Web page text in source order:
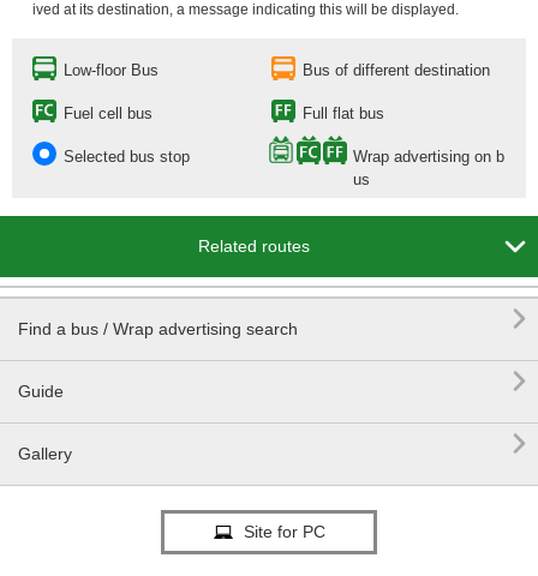
ived at its destination, a message indicating this will be displayed.
Low-floor Bus Bus of different destination
Fuel cell bus Full flat bus
Selected bus stop
Wrap advertising on b
us
Related routes 
Find a bus / Wrap advertising search 
Guide 
Gallery 
Site for PC